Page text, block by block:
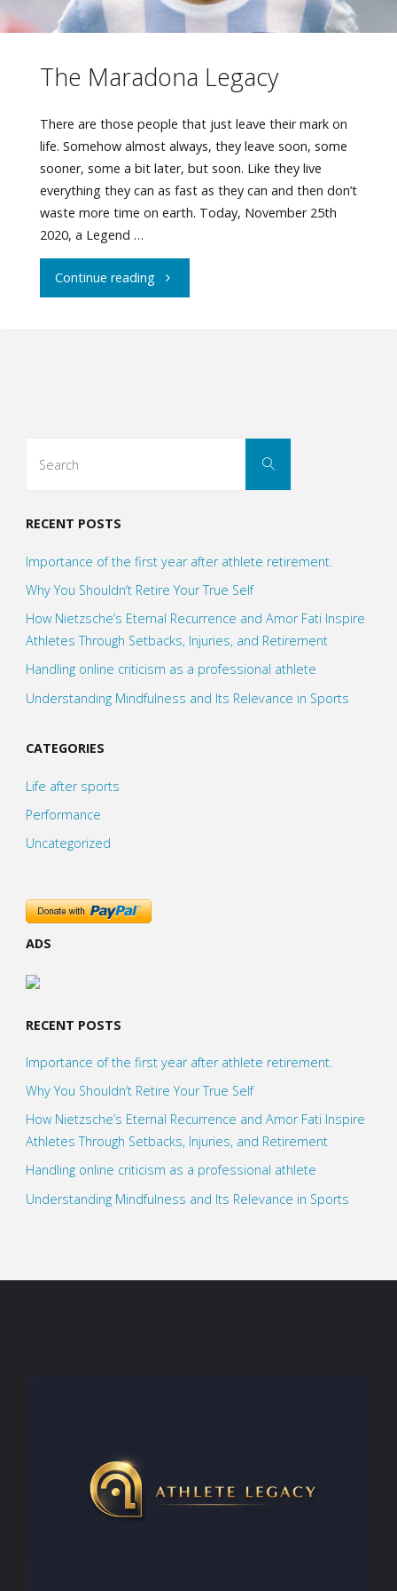
The Maradona Legacy
There are those people that just leave their mark on
life. Somehow almost always, they leave soon, some
sooner, some a bit later, but soon. Like they live
everything they can as fast as they can and then don’t
waste more time on earth. Today, November 25th
2020, a Legend …
Continue reading"The
Search
RECENT POSTS
Importance of the first year after athlete retirement.
Why You Shouldn’t Retire Your True Self
How Nietzsche’s Eternal Recurrence and Amor Fati Inspire
Athletes Through Setbacks, Injuries, and Retirement
Handling online criticism as a professional athlete
Understanding Mindfulness and Its Relevance in Sports
CATEGORIES
Life after sports
Performance
Uncategorized
ADS
RECENT POSTS
Importance of the first year after athlete retirement.
Why You Shouldn’t Retire Your True Self
How Nietzsche’s Eternal Recurrence and Amor Fati Inspire
Athletes Through Setbacks, Injuries, and Retirement
Handling online criticism as a professional athlete
Understanding Mindfulness and Its Relevance in Sports